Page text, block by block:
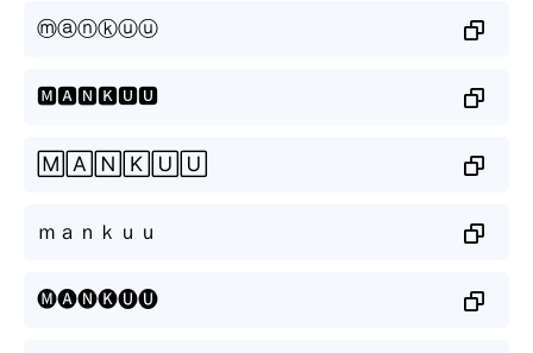
ⓜⓐⓝⓚⓤⓤ
🅼🅰🅽🅺🆄🆄
🄼🄰🄽🄺🅄🅄
ｍａｎｋｕｕ
🅜🅐🅝🅚🅤🅤